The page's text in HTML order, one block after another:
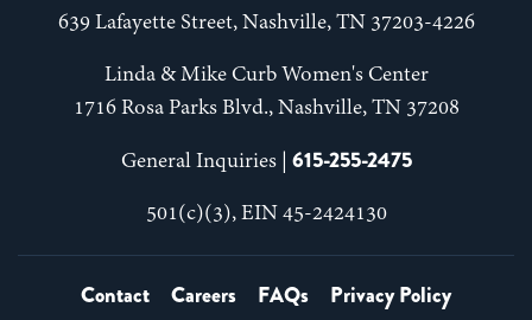
639 Lafayette Street, Nashville, TN 37203-4226
Linda & Mike Curb Women's Center
1716 Rosa Parks Blvd., Nashville, TN 37208
General Inquiries | 615-255-2475
501(c)(3), EIN 45-2424130
Contact Careers FAQs Privacy Policy